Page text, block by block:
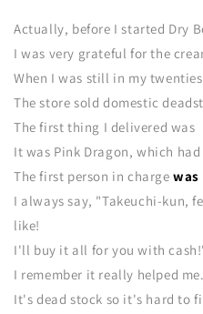
Actually, before I started Dry
I was very grateful for the
When I was still in my
The store sold domestic
The first thing I delivered was
It was Pink Dragon, which
The first person in chargewas
I always say, "Takeuchi-kun,
like!
I'll buy it all for you with
I remember it really helped me.
It's dead stock so it's hard to